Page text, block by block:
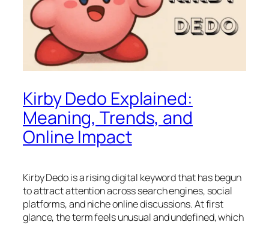
Kirby Dedo Explained:
Meaning, Trends, and
Online Impact
Kirby Dedo is a rising digital keyword that has begun
to attract attention across search engines, social
platforms, and niche online discussions. At first
glance, the term feels unusual and undefined, which